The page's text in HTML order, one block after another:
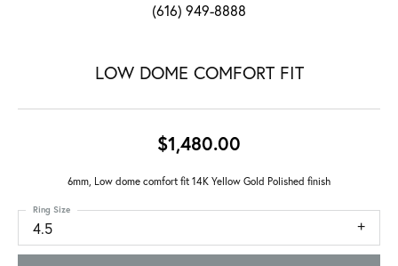
(616) 949-8888
LOW DOME COMFORT FIT
$1,480.00
6mm, Low dome comfort fit 14K Yellow Gold Polished finish
4.5
Ring Size